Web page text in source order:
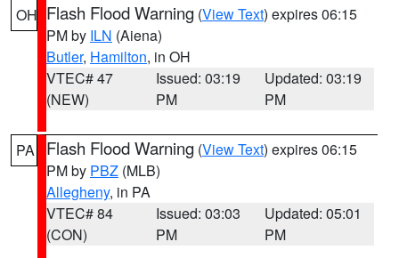
OH Flash Flood Warning (View Text) expires 06:15
PM by ILN (Aiena)
Butler, Hamilton, in OH
VTEC# 47
(NEW)
Issued: 03:19
PM
Updated: 03:19
PM
PA Flash Flood Warning (View Text) expires 06:15
PM by PBZ (MLB)
Allegheny, in PA
VTEC# 84
(CON)
Issued: 03:03
PM
Updated: 05:01
PM